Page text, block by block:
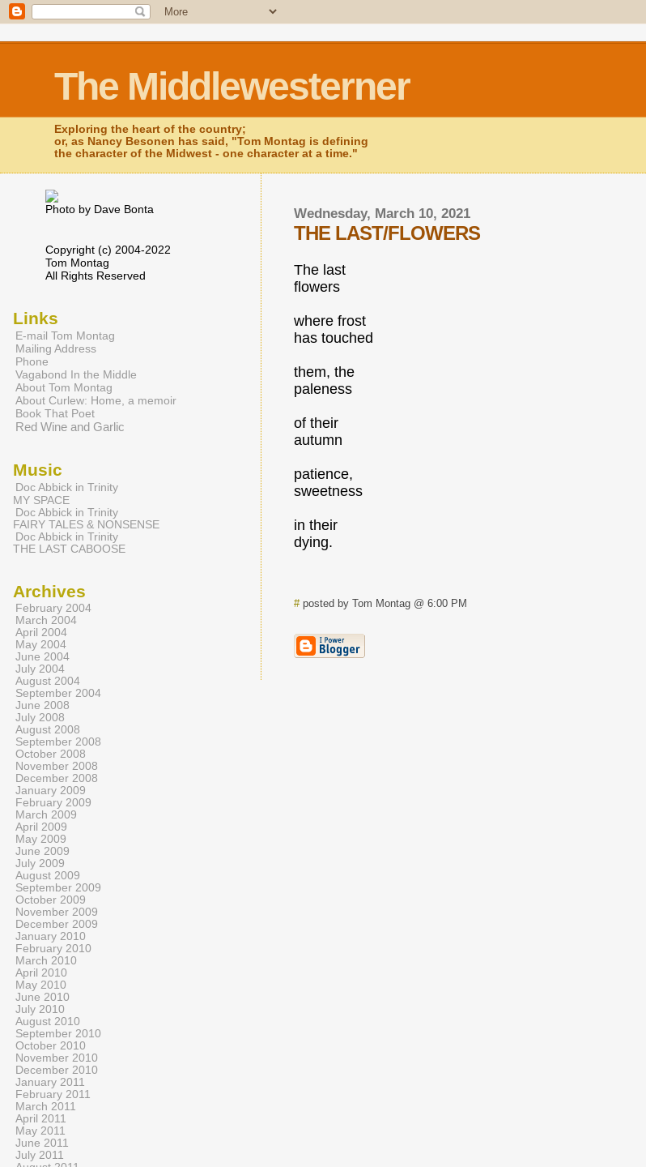
The Middlewesterner
Exploring the heart of the country;
or, as Nancy Besonen has said, "Tom Montag is defining
the character of the Midwest - one character at a time."
Wednesday, March 10, 2021
THE LAST/FLOWERS
The last
flowers
where frost
has touched
them, the
paleness
of their
autumn
patience,
sweetness
in their
dying.
#posted by Tom Montag @ 6:00 PM
Photo by Dave Bonta
Copyright (c) 2004-2022
Tom Montag
All Rights Reserved
Links
E-mail Tom Montag
Mailing Address
Phone
Vagabond In the Middle
About Tom Montag
About Curlew: Home, a memoir
Book That Poet
Red Wine and Garlic
Music
Doc Abbick in Trinity
MY SPACE
Doc Abbick in Trinity
FAIRY TALES & NONSENSE
Doc Abbick in Trinity
THE LAST CABOOSE
Archives
February 2004
March 2004
April 2004
May 2004
June 2004
July 2004
August 2004
September 2004
June 2008
July 2008
August 2008
September 2008
October 2008
November 2008
December 2008
January 2009
February 2009
March 2009
April 2009
May 2009
June 2009
July 2009
August 2009
September 2009
October 2009
November 2009
December 2009
January 2010
February 2010
March 2010
April 2010
May 2010
June 2010
July 2010
August 2010
September 2010
October 2010
November 2010
December 2010
January 2011
February 2011
March 2011
April 2011
May 2011
June 2011
July 2011